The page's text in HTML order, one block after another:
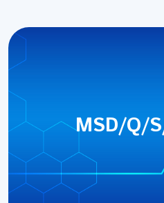
MSD/Q/